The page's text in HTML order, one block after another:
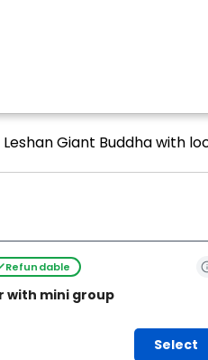
Giant Buddha with
Refundable
with mini group
Select